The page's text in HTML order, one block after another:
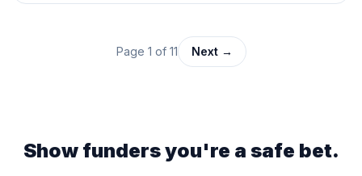
Page 1 of 11 Next →
Show funders you're a safe bet.